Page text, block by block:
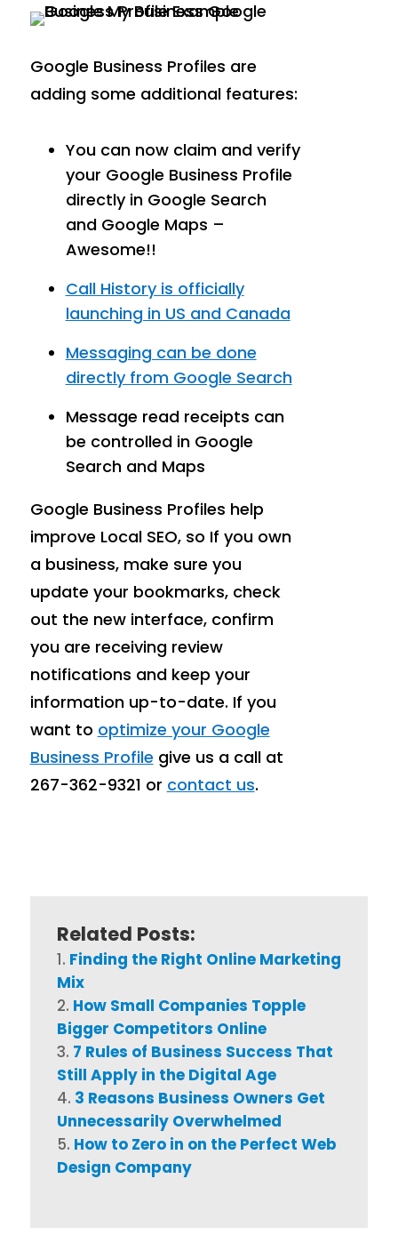
Google Business Profiles are
adding some additional features:
You can now claim and verify
your Google Business Profile
directly in Google Search
and Google Maps –
Awesome!!
Call History is officially
launching in US and Canada
Messaging can be done
directly from Google Search
Message read receipts can
be controlled in Google
Search and Maps
Google Business Profiles help
improve Local SEO, so If you own
a business, make sure you
update your bookmarks, check
out the new interface, confirm
you are receiving review
notifications and keep your
information up-to-date. If you
want to optimize your Google
Business Profile give us a call at
267-362-9321 or contact us.
Related Posts:
Finding the Right Online Marketing
Mix
How Small Companies Topple
Bigger Competitors Online
7 Rules of Business Success That
Still Apply in the Digital Age
3 Reasons Business Owners Get
Unnecessarily Overwhelmed
How to Zero in on the Perfect Web
Design Company